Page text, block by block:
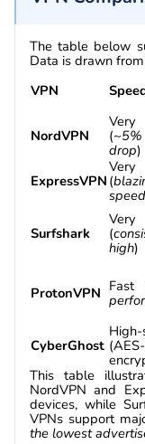
The table below
Data is drawn
VPN
NordVPN
(
drop)
ExpressVPN (
Surfshark
(
high)
ProtonVPN Fast
CyberGhost
This table
NordVPN and
devices, while
VPNs support
the lowest